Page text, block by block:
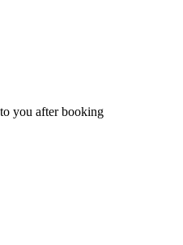
you after booking